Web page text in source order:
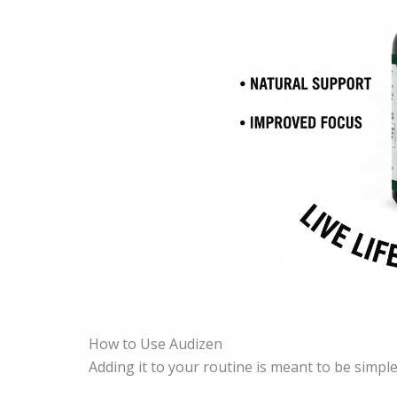
How to Use Audizen
Adding it to your routine is meant to be